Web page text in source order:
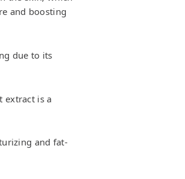
and boosting
due to its
extract is a
and fat-